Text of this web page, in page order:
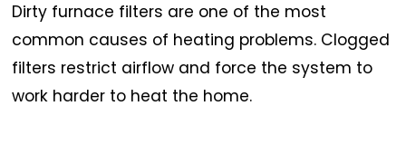
Dirty furnace filters are one of the most
common causes of heating problems. Clogged
filters restrict airflow and force the system to
work harder to heat the home.